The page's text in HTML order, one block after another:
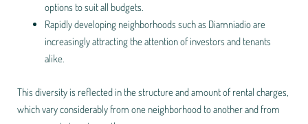
options to suit all budgets.
Rapidly developing neighborhoods such as Diamniadio are
increasingly attracting the attention of investors and tenants
alike.
This diversity is reflected in the structure and amount of rental charges,
which vary considerably from one neighborhood to another and from